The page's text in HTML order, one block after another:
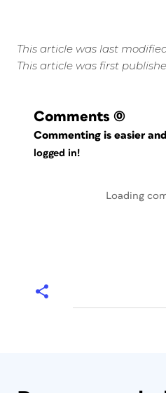
This article was last
This article was first
Comments (0)
Commenting is easier
logged in!
Loading